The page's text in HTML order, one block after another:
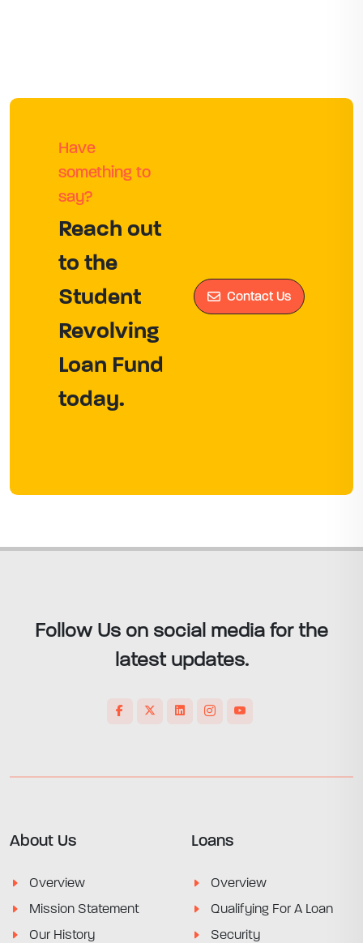
Have
something to
say?
Reach out
to the
Student
Revolving
Loan Fund
today.
Contact Us
Follow Us on social media for the
latest updates.
About Us
Overview
Mission Statement
Our History
Loans
Overview
Qualifying For A Loan
Security